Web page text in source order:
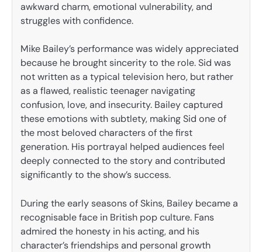
awkward charm, emotional vulnerability, and
struggles with confidence.
Mike Bailey’s performance was widely appreciated
because he brought sincerity to the role. Sid was
not written as a typical television hero, but rather
as a flawed, realistic teenager navigating
confusion, love, and insecurity. Bailey captured
these emotions with subtlety, making Sid one of
the most beloved characters of the first
generation. His portrayal helped audiences feel
deeply connected to the story and contributed
significantly to the show’s success.
During the early seasons of Skins, Bailey became a
recognisable face in British pop culture. Fans
admired the honesty in his acting, and his
character’s friendships and personal growth